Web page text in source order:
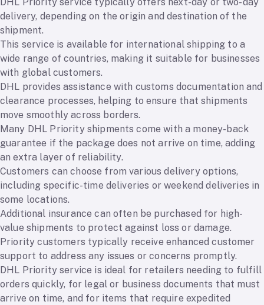
delivery, depending on the origin and destination of the
shipment.
This service is available for international shipping to a
wide range of countries, making it suitable for businesses
with global customers.
DHL provides assistance with customs documentation and
clearance processes, helping to ensure that shipments
move smoothly across borders.
Many DHL Priority shipments come with a money-back
guarantee if the package does not arrive on time, adding
an extra layer of reliability.
Customers can choose from various delivery options,
including specific-time deliveries or weekend deliveries in
some locations.
Additional insurance can often be purchased for high-
value shipments to protect against loss or damage.
Priority customers typically receive enhanced customer
support to address any issues or concerns promptly.
DHL Priority service is ideal for retailers needing to fulfill
orders quickly, for legal or business documents that must
arrive on time, and for items that require expedited